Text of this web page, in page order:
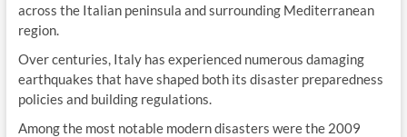
across the Italian peninsula and surrounding Mediterranean
region.
Over centuries, Italy has experienced numerous damaging
earthquakes that have shaped both its disaster preparedness
policies and building regulations.
Among the most notable modern disasters were the 2009